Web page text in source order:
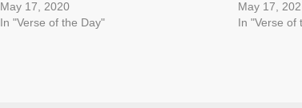
May 17, 2020
In "Verse of the Day"
May 17,
In "Verse of